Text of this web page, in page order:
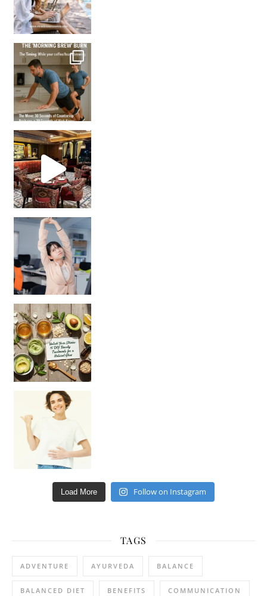
How many times have we skipped a workout because
Unlock Your Skin’s Radiance!
Hey beautiful pe
Load More Follow on Instagram
TAGS
ADVENTURE AYURVEDA BALANCE
BALANCED DIET BENEFITS COMMUNICATION